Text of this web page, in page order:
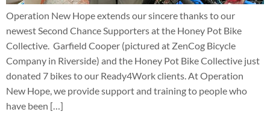
Operation New Hope extends our sincere thanks to our
newest Second Chance Supporters at the Honey Pot Bike
Collective. Garfield Cooper (pictured at ZenCog Bicycle
Company in Riverside) and the Honey Pot Bike Collective just
donated 7 bikes to our Ready4Work clients. At Operation
New Hope, we provide support and training to people who
have been […]